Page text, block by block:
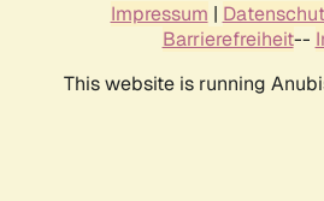
Impressum |
Barrierefreiheit--
This website is running